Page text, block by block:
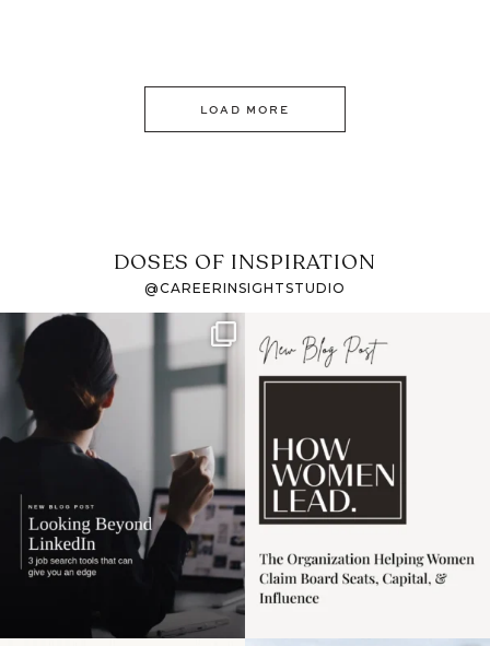
LOAD MORE
DOSES OF INSPIRATION
@CAREERINSIGHTSTUDIO
If it feels like the job
market has gotten
harder
I recently attended an
intro session for